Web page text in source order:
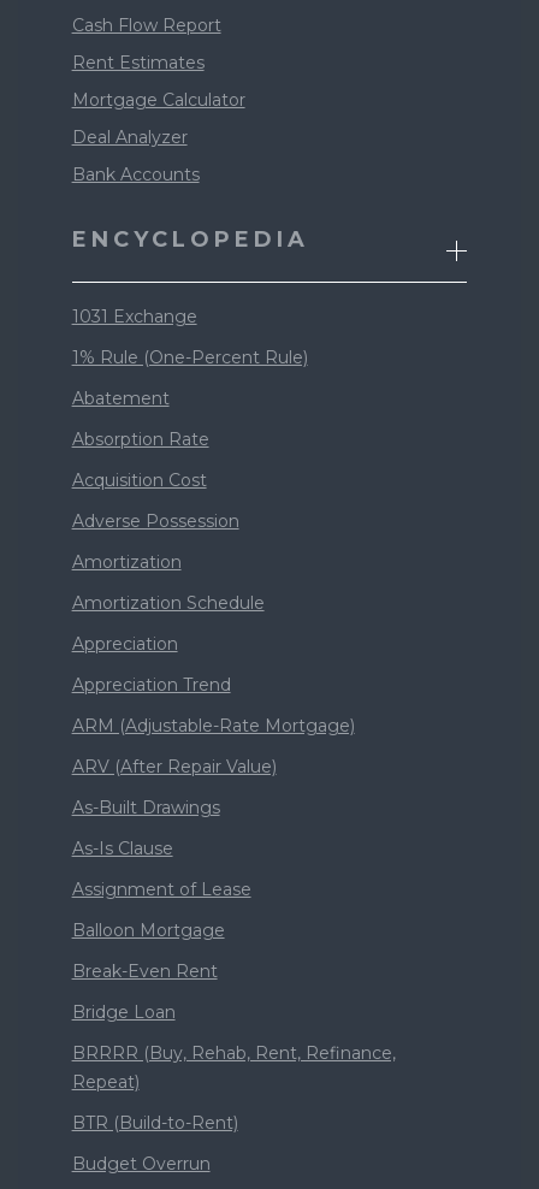
Cash Flow Report
Rent Estimates
Mortgage Calculator
Deal Analyzer
Bank Accounts
ENCYCLOPEDIA
1031 Exchange
1% Rule (One-Percent Rule)
Abatement
Absorption Rate
Acquisition Cost
Adverse Possession
Amortization
Amortization Schedule
Appreciation
Appreciation Trend
ARM (Adjustable-Rate Mortgage)
ARV (After Repair Value)
As-Built Drawings
As-Is Clause
Assignment of Lease
Balloon Mortgage
Break-Even Rent
Bridge Loan
BRRRR (Buy, Rehab, Rent, Refinance,
Repeat)
BTR (Build-to-Rent)
Budget Overrun